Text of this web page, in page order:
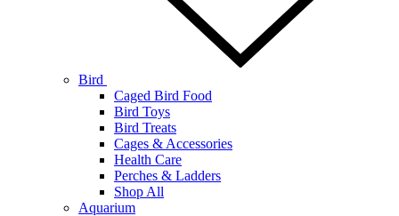
Bird
Caged Bird Food
Bird Toys
Bird Treats
Cages & Accessories
Health Care
Perches & Ladders
Shop All
Aquarium